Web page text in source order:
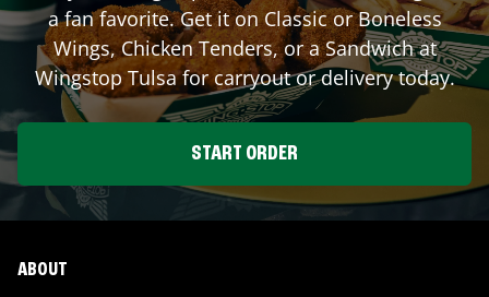
a fan favorite. Get it on Classic or Boneless
Wings, Chicken Tenders, or a Sandwich at
WingstopTulsafor carryout or delivery today.
START ORDER
ABOUT